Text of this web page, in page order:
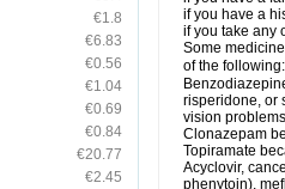
€1.8
€6.83
€0.56
€1.04
€0.69
€0.84
€20.77
€2.45
if you have a
if you take any
Some
of the following:
risperidone, or
vision
Clonazepam
Topiramate
Acyclovir,
phenytoin),